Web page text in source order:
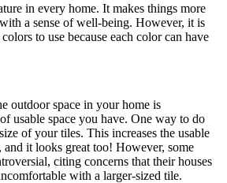
in every home. It makes things more
a sense of well-being. However, it is
to use because each color can have
outdoor space in your home is
usable space you have. One way to do
of your tiles. This increases the usable
and it looks great too! However, some
citing concerns that their houses
with a larger-sized tile.